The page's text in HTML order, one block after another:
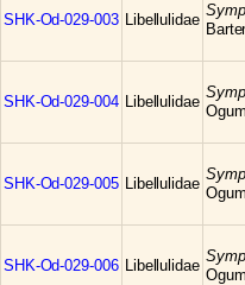
SHK-Od-029-003 Libellulidae
SHK-Od-029-004 Libellulidae
SHK-Od-029-005 Libellulidae
SHK-Od-029-006 Libellulidae